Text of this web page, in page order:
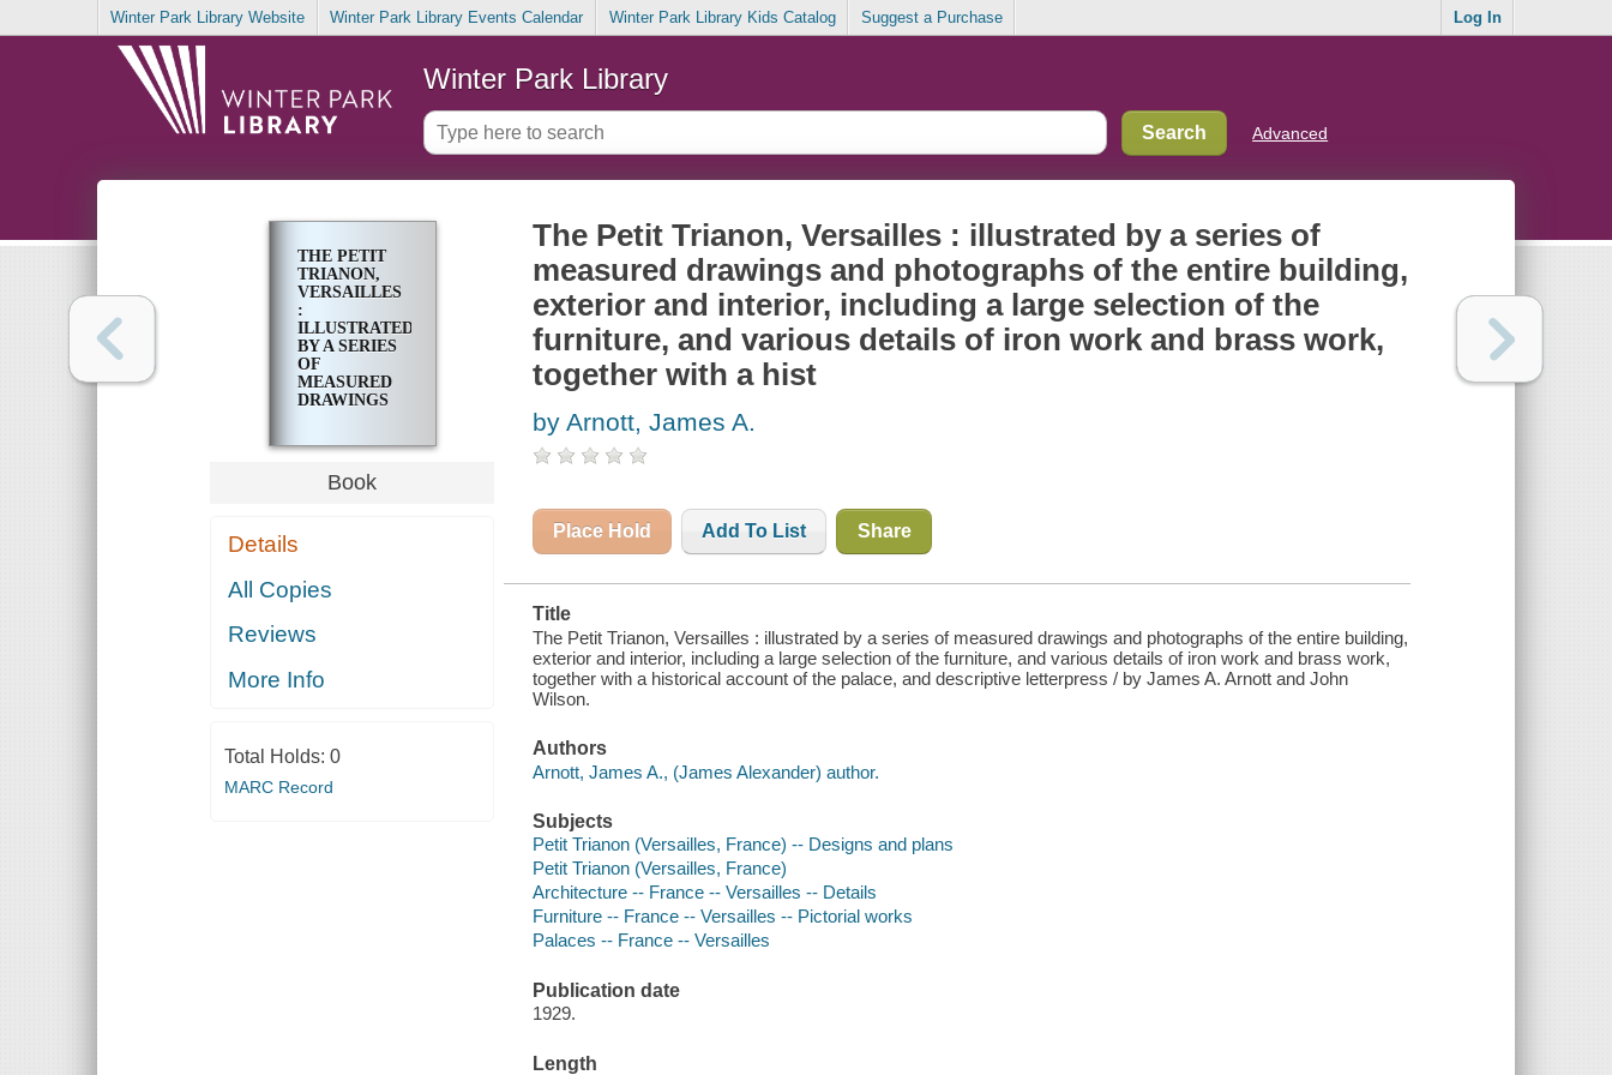
Winter Park Library Website Winter Park Library Events Calendar Winter Park Library Kids Catalog Suggest a Purchase Log In
Winter Park Library
Advanced
THE PETIT
TRIANON,
VERSAILLES
:
ILLUSTRATED
BY A SERIES
OF
MEASURED
DRAWINGS
OF THE
ENTIRE
BUILDING,
INTERIOR,
LARGE
SELECTION
FURNITURE,
VARIOUS
DETAILS OF
TOGETHER
WITH A HIST
Book
Details
All Copies
Reviews
More Info
Total Holds: 0
MARC Record
The Petit Trianon, Versailles : illustrated by a series of
measured drawings and photographs of the entire building,
exterior and interior, including a large selection of the
furniture, and various details of iron work and brass work,
together with a hist
by Arnott, James A.
Place Hold Add To List Share
Title
The Petit Trianon, Versailles : illustrated by a series of measured drawings and photographs of the entire building,
exterior and interior, including a large selection of the furniture, and various details of iron work and brass work,
together with a historical account of the palace, and descriptive letterpress / by James A. Arnott and John
Wilson.
Authors
Arnott, James A., (James Alexander) author.
Subjects
Petit Trianon (Versailles, France) -- Designs and plans
Petit Trianon (Versailles, France)
Architecture -- France -- Versailles -- Details
Furniture -- France -- Versailles -- Pictorial works
Palaces -- France -- Versailles
Publication date
1929.
Length